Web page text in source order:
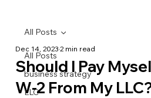
All Posts
business strategy
LLC
All Posts
Should I Pay
W-2 From My
Dec 14, 20232 min read